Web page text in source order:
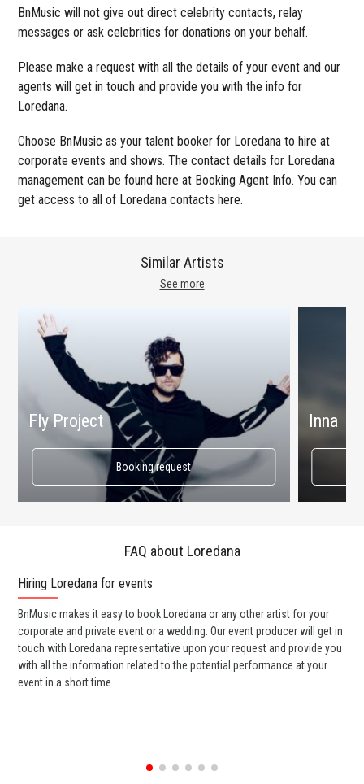
BnMusic will not give out direct celebrity contacts, relay
messages or ask celebrities for donations on your behalf.
Please make a request with all the details of your event and our
agents will get in touch and provide you with the info for
Loredana.
Choose BnMusic as your talent booker for Loredana to hire at
corporate events and shows. The contact details for Loredana
management can be found here at Booking Agent Info. You can
get access to all of Loredana contacts here.
See more
Similar Artists
Fly Project
Booking request
Inna
FAQ about Loredana
Hiring Loredana for events
BnMusic makes it easy to book Loredana or any other artist for your
corporate and private event or a wedding. Our event producer will get in
touch with Loredana representative upon your request and provide you
with all the information related to the potential performance at your
event in a short time.